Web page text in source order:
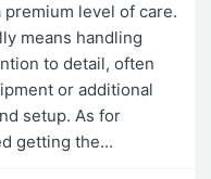
level of care.
means handling
to detail, often
or additional
setup. As for
getting the...